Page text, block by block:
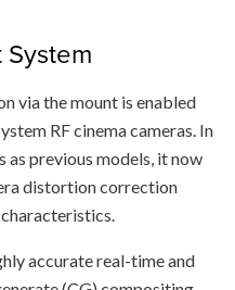
System
via the mount is enabled
RF cinema cameras. In
previous models, it now
distortion correction
accurate real-time and